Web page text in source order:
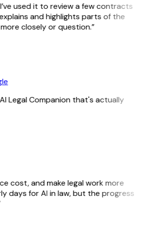
used it to review a few contracts
and highlights parts of the
closely or question.”
Legal Companion that's actually
cost, and make legal work more
days for AI in law, but the progress